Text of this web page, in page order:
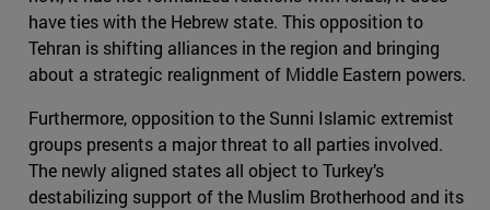
have ties with the Hebrew state. This opposition to
Tehran is shifting alliances in the region and bringing
about a strategic realignment of Middle Eastern powers.
Furthermore, opposition to the Sunni Islamic extremist
groups presents a major threat to all parties involved.
The newly aligned states all object to Turkey’s
destabilizing support of the Muslim Brotherhood and its